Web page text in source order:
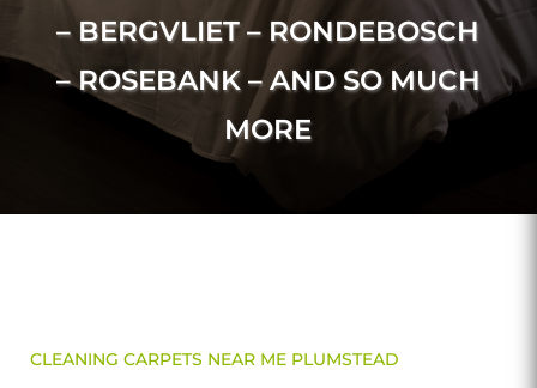
– BERGVLIET – RONDEBOSCH
– ROSEBANK – AND SO MUCH
MORE
CLEANING CARPETS NEAR ME PLUMSTEAD